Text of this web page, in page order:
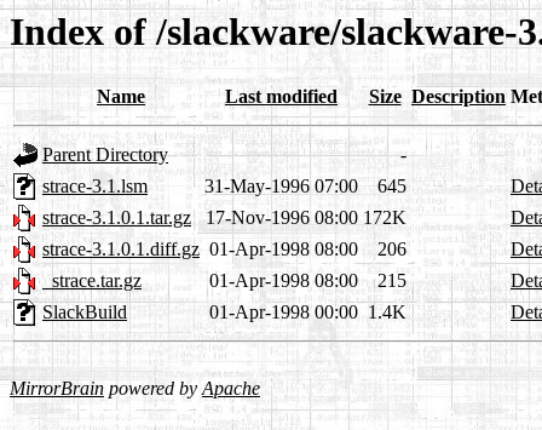
Index of /slackware/slackware-
Name Last modified Size Description
Parent Directory
-
strace-3.1.lsm
31-May-1996 07:00 645
strace-3.1.0.1.tar.gz
17-Nov-1996 08:00 172K
strace-3.1.0.1.diff.gz 01-Apr-1998 08:00 206
_strace.tar.gz
01-Apr-1998 08:00 215
SlackBuild
01-Apr-1998 00:00 1.4K
MirrorBrain powered byApache